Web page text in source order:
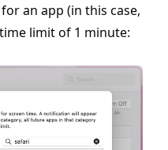
an app (in this case,
limit of 1 minute: